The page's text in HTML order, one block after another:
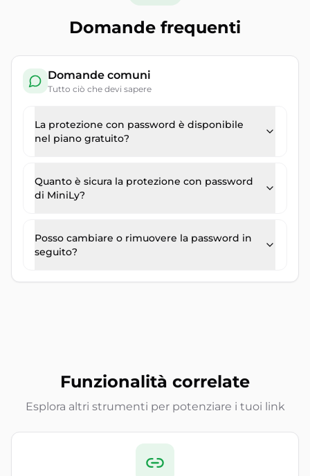
Domande frequenti
Domande comuni
Tutto ciò che devi sapere
La protezione con password è disponibile
nel piano gratuito?
Quanto è sicura la protezione con password
di MiniLy?
Posso cambiare o rimuovere la password in
seguito?
Funzionalità correlate
Esplora altri strumenti per potenziare i tuoi link